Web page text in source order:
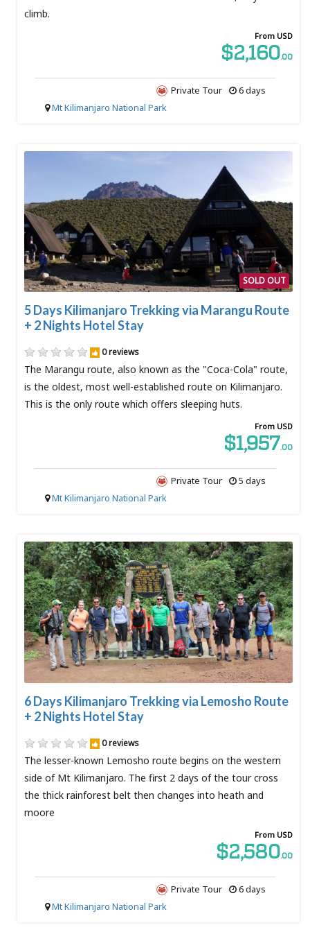
climb.
From USD
$2,160.00
6 days
Private Tour
Mt Kilimanjaro National Park
SOLD OUT
5 Days Kilimanjaro Trekking via Marangu Route
+ 2 Nights Hotel Stay
0 reviews
The Marangu route, also known as the "Coca-Cola" route,
is the oldest, most well-established route on Kilimanjaro.
This is the only route which offers sleeping huts.
From USD
$1,957.00
5 days
Private Tour
Mt Kilimanjaro National Park
6 Days Kilimanjaro Trekking via Lemosho Route
+ 2 Nights Hotel Stay
0 reviews
The lesser-known Lemosho route begins on the western
side of Mt Kilimanjaro. The first 2 days of the tour cross
the thick rainforest belt then changes into heath and
moore
From USD
$2,580.00
6 days
Private Tour
Mt Kilimanjaro National Park